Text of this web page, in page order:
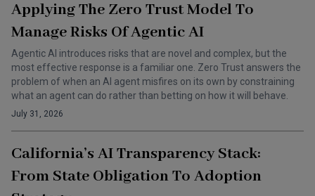
Applying The Zero Trust Model To
Manage Risks Of Agentic AI
Agentic AI introduces risks that are novel and complex, but the
most effective response is a familiar one. Zero Trust answers the
problem of when an AI agent misfires on its own by constraining
what an agent can do rather than betting on how it will behave.
July 31, 2026
California’s AI Transparency Stack:
From State Obligation To Adoption